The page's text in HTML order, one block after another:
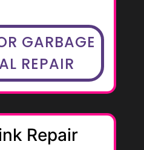
GARBAGE
REPAIR
Repair